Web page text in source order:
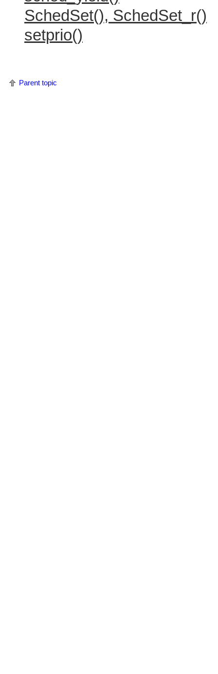
SchedSet(), SchedSet_r()
setprio()
Parent topic